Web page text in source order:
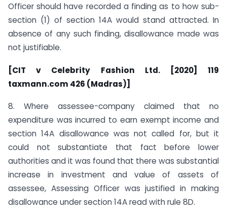
Officer should have recorded a finding as to how sub-
section (1) of section 14A would stand attracted. In
absence of any such finding, disallowance made was
not justifiable.
[CIT v Celebrity Fashion Ltd. [2020] 119
taxmann.com 426 (Madras)]
8. Where assessee-company claimed that no
expenditure was incurred to earn exempt income and
section 14A disallowance was not called for, but it
could not substantiate that fact before lower
authorities and it was found that there was substantial
increase in investment and value of assets of
assessee, Assessing Officer was justified in making
disallowance under section 14A read with rule 8D.